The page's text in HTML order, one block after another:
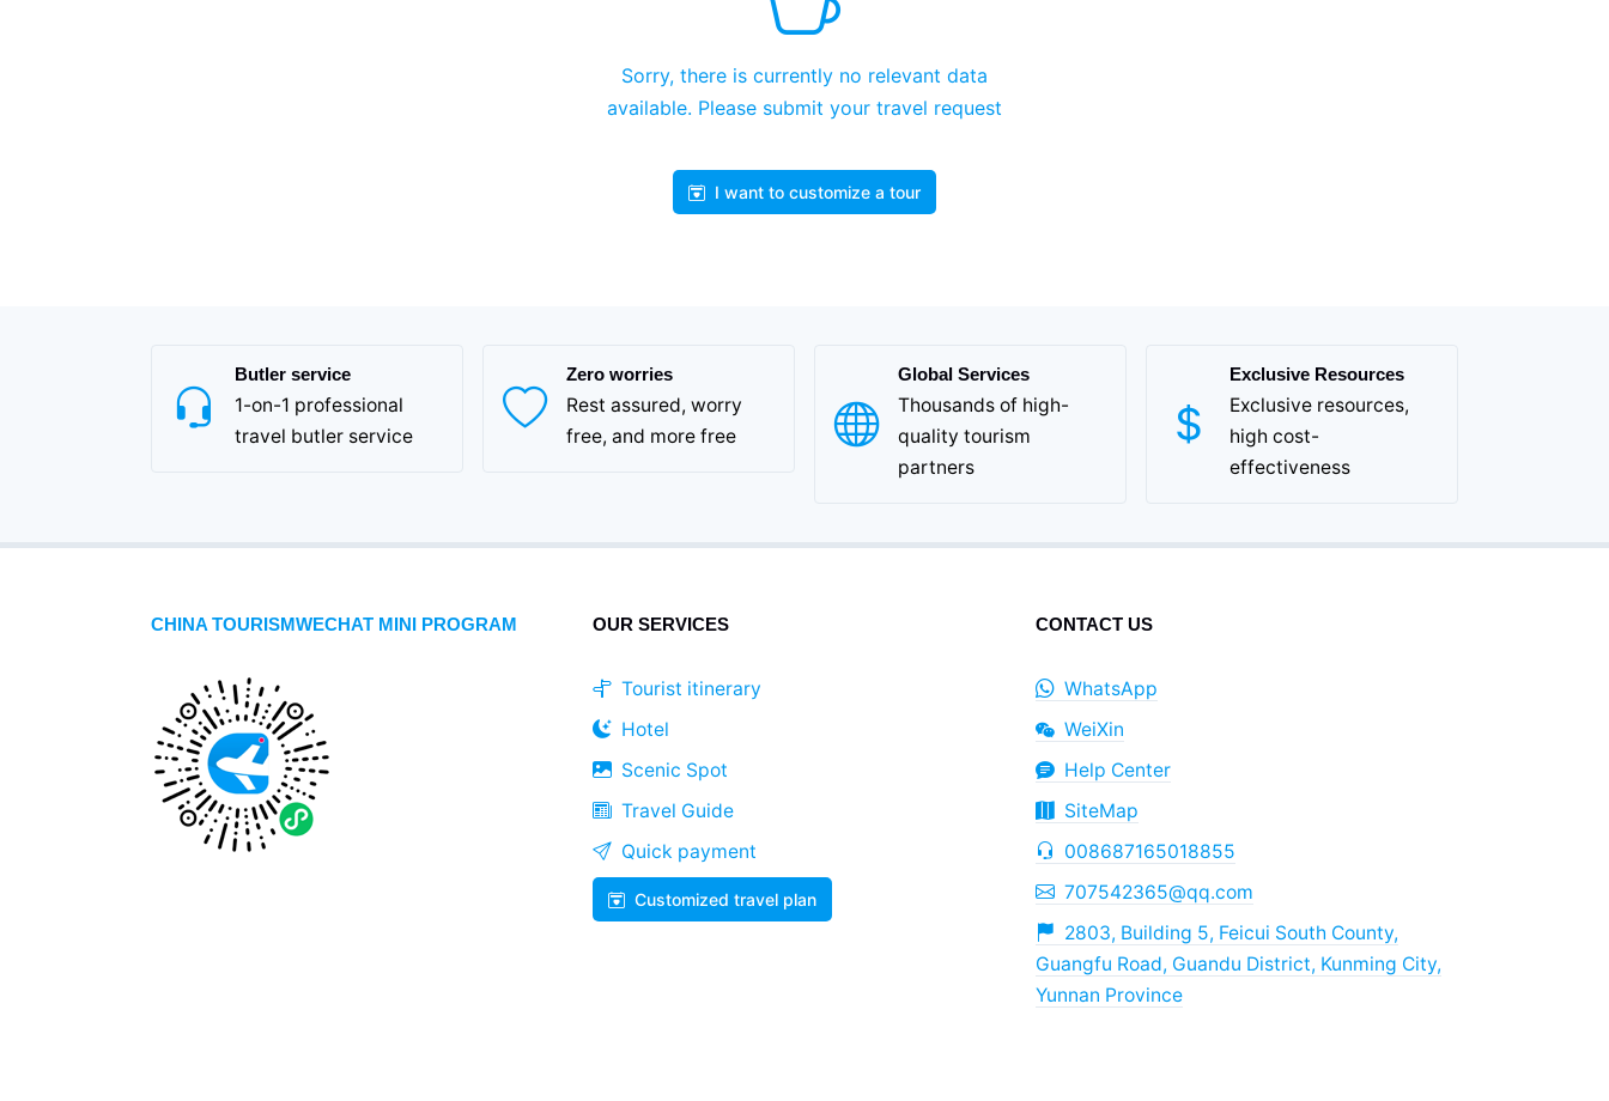
Sorry, there is currently no relevant data
available. Please submit your travel request
I want to customize a tour
Butler service
1-on-1 professional
travel butler service
Zero worries
Rest assured, worry
free, and more free
Global Services
Thousands of high-
quality tourism
partners
Exclusive Resources
Exclusive resources,
high cost-
effectiveness
CHINA TOURISMWECHAT MINI PROGRAM OUR SERVICES
Tourist itinerary
Hotel
Scenic Spot
Travel Guide
Quick payment
Customized travel plan
CONTACT US
WhatsApp
WeiXin
Help Center
SiteMap
008687165018855
707542365@qq.com
2803, Building 5, Feicui South County,
Guangfu Road, Guandu District, Kunming City,
Yunnan Province